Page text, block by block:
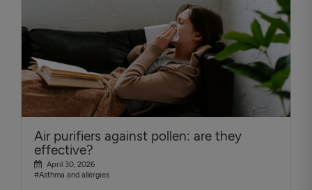
Air purifiers against pollen: are they
effective?
April 30, 2026
#Asthma and allergies